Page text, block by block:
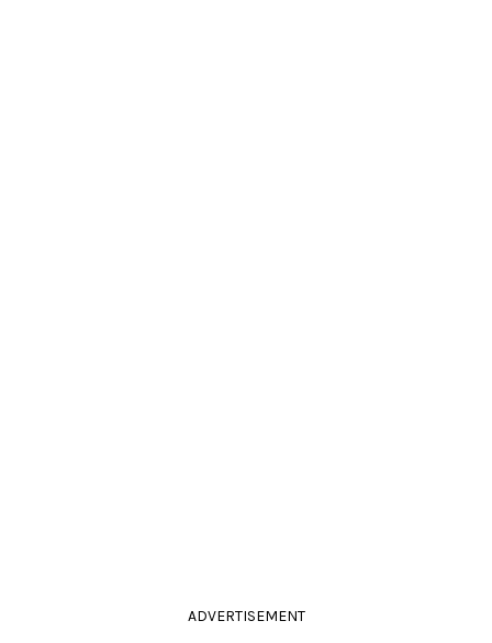
ADVERTISEMENT